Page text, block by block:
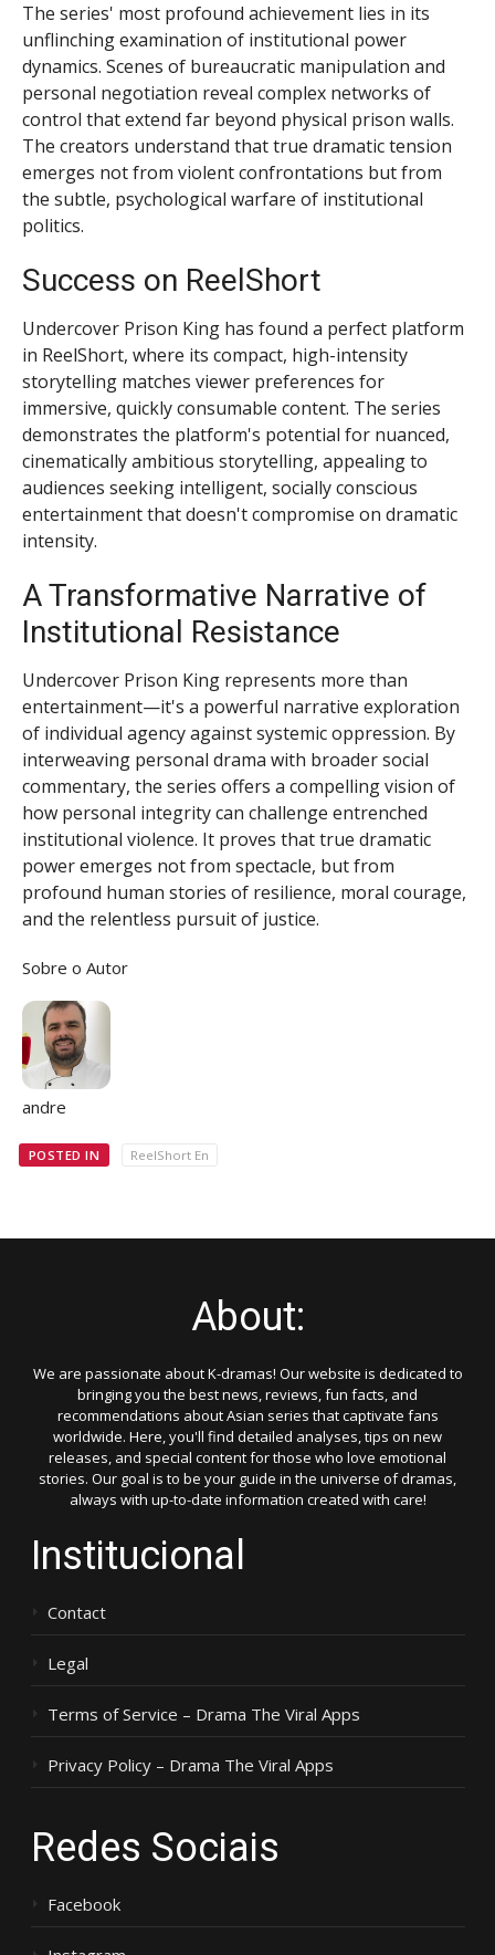
The series' most profound achievement lies in its
unflinching examination of institutional power
dynamics. Scenes of bureaucratic manipulation and
personal negotiation reveal complex networks of
control that extend far beyond physical prison walls.
The creators understand that true dramatic tension
emerges not from violent confrontations but from
the subtle, psychological warfare of institutional
politics.
Success on ReelShort
Undercover Prison King has found a perfect platform
in ReelShort, where its compact, high-intensity
storytelling matches viewer preferences for
immersive, quickly consumable content. The series
demonstrates the platform's potential for nuanced,
cinematically ambitious storytelling, appealing to
audiences seeking intelligent, socially conscious
entertainment that doesn't compromise on dramatic
intensity.
A Transformative Narrative of
Institutional Resistance
Undercover Prison King represents more than
entertainment—it's a powerful narrative exploration
of individual agency against systemic oppression. By
interweaving personal drama with broader social
commentary, the series offers a compelling vision of
how personal integrity can challenge entrenched
institutional violence. It proves that true dramatic
power emerges not from spectacle, but from
profound human stories of resilience, moral courage,
and the relentless pursuit of justice.
Sobre o Autor
andre
POSTED IN ReelShort En
About:
We are passionate about K-dramas! Our website is dedicated to
bringing you the best news, reviews, fun facts, and
recommendations about Asian series that captivate fans
worldwide. Here, you'll find detailed analyses, tips on new
releases, and special content for those who love emotional
stories. Our goal is to be your guide in the universe of dramas,
always with up-to-date information created with care!
Institucional
Contact
Legal
Terms of Service – Drama The Viral Apps
Privacy Policy – Drama The Viral Apps
Redes Sociais
Facebook